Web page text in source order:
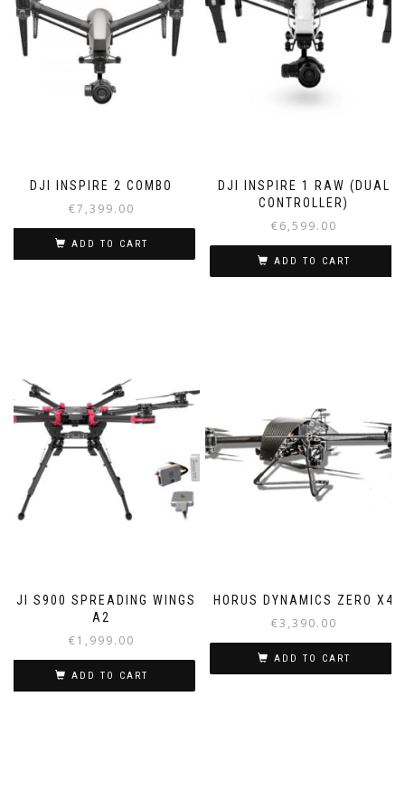
DJI INSPIRE 2 COMBO
€7,399.00
ADD TO CART
DJI INSPIRE 1 RAW (DUAL
CONTROLLER)
€6,599.00
ADD TO CART
DJI S900 SPREADING WINGS
A2
€1,999.00
ADD TO CART
HORUS DYNAMICS ZERO X4
€3,390.00
ADD TO CART